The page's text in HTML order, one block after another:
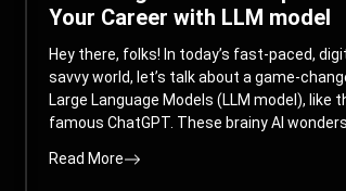
Your Career with LLM model
Hey there, folks! In today’s fast-paced,
savvy world, let’s talk about a game-
Large Language Models (LLM model), like
famous ChatGPT. These brainy AI
guess what? They’re not just for big
Read More